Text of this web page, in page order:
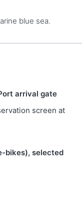
blue sea.
arrival gate
screen at
bikes), selected